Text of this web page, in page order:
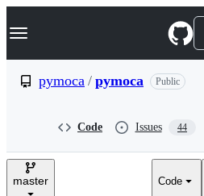
k
p
e
Navigation Menu
pymoca / pymoca Public
Code Issues 44
master Code